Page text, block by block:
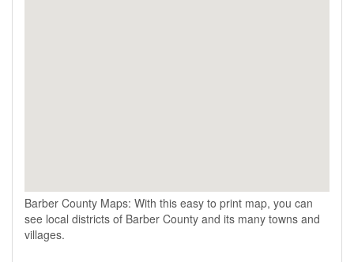
Barber County Maps: With this easy to print map, you can
see local districts of Barber County and its many towns and
villages.